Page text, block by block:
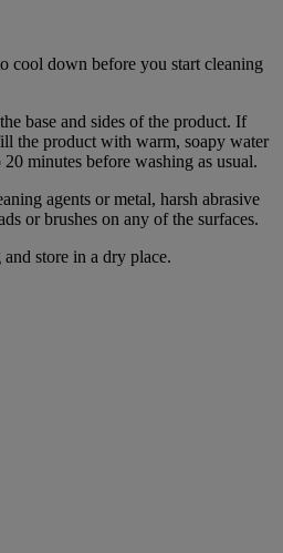
cool down before you start cleaning
base and sides of the product. If
the product with warm, soapy water
minutes before washing as usual.
agents or metal, harsh abrasive
or brushes on any of the surfaces.
store in a dry place.